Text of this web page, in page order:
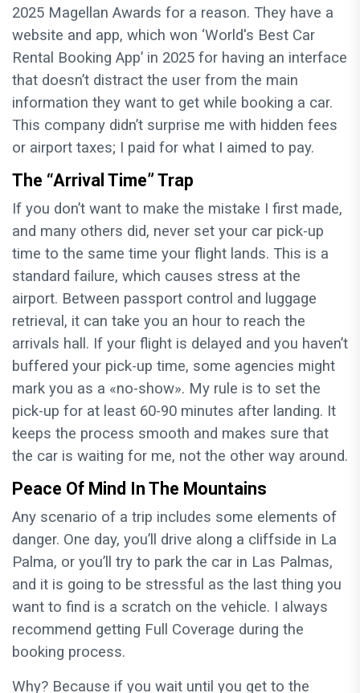
2025 Magellan Awards for a reason. They have a
website and app, which won ‘World's Best Car
Rental Booking App’ in 2025 for having an interface
that doesn’t distract the user from the main
information they want to get while booking a car.
This company didn’t surprise me with hidden fees
or airport taxes; I paid for what I aimed to pay.
The “Arrival Time” Trap
If you don’t want to make the mistake I first made,
and many others did, never set your car pick-up
time to the same time your flight lands. This is a
standard failure, which causes stress at the
airport. Between passport control and luggage
retrieval, it can take you an hour to reach the
arrivals hall. If your flight is delayed and you haven’t
buffered your pick-up time, some agencies might
mark you as a «no-show». My rule is to set the
pick-up for at least 60-90 minutes after landing. It
keeps the process smooth and makes sure that
the car is waiting for me, not the other way around.
Peace Of Mind In The Mountains
Any scenario of a trip includes some elements of
danger. One day, you’ll drive along a cliffside in La
Palma, or you’ll try to park the car in Las Palmas,
and it is going to be stressful as the last thing you
want to find is a scratch on the vehicle. I always
recommend getting Full Coverage during the
booking process.
Why? Because if you wait until you get to the